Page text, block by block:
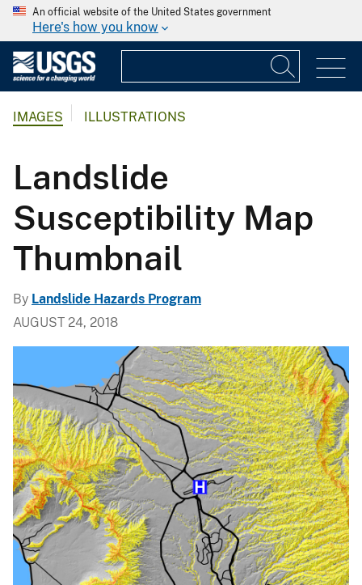
An official website of the United States government
Here's how you know
IMAGES ILLUSTRATIONS
Landslide
Susceptibility Map
Thumbnail
By Landslide Hazards Program
AUGUST 24, 2018